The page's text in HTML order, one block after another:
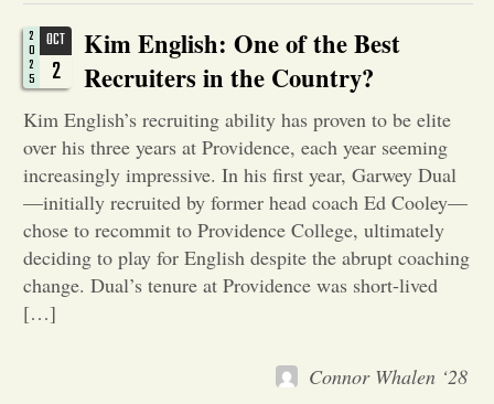
Portfolio
Sports
Letters to the Editor
OCT
2
2
0
2
5
Kim English: One of the Best
Recruiters in the Country?
Kim English’s recruiting ability has proven to be elite
over his three years at Providence, each year seeming
increasingly impressive. In his first year, Garwey Dual
—initially recruited by former head coach Ed Cooley—
chose to recommit to Providence College, ultimately
deciding to play for English despite the abrupt coaching
change. Dual’s tenure at Providence was short-lived
[…]
Connor Whalen ‘28